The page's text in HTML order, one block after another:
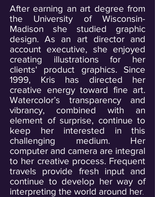
After earning an art degree from
the University of Wisconsin-
Madison she studied graphic
design. As an art director and
account executive, she enjoyed
creating illustrations for her
clients' product graphics. Since
1999, Kris has directed her
creative energy toward fine art.
Watercolor’s transparency and
vibrancy, combined with an
element of surprise, continue to
keep her interested in this
challenging medium. Her
computer and camera are integral
to her creative process. Frequent
travels provide fresh input and
continue to develop her way of
interpreting the world around her.